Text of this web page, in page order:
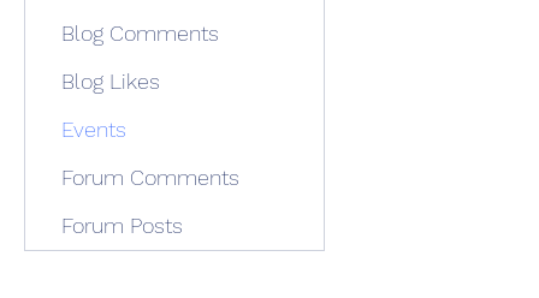
Blog Comments
Blog Likes
Events
Forum Comments
Forum Posts